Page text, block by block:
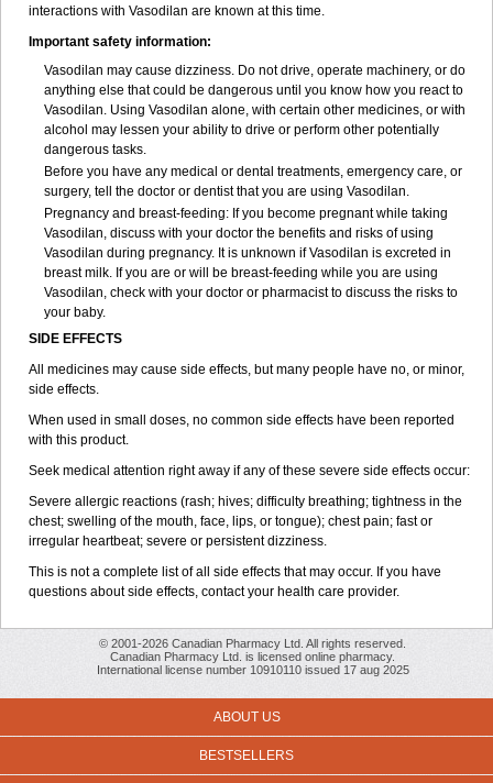
interactions with Vasodilan are known at this time.
Important safety information:
Vasodilan may cause dizziness. Do not drive, operate machinery, or do
anything else that could be dangerous until you know how you react to
Vasodilan. Using Vasodilan alone, with certain other medicines, or with
alcohol may lessen your ability to drive or perform other potentially
dangerous tasks.
Before you have any medical or dental treatments, emergency care, or
surgery, tell the doctor or dentist that you are using Vasodilan.
Pregnancy and breast-feeding: If you become pregnant while taking
Vasodilan, discuss with your doctor the benefits and risks of using
Vasodilan during pregnancy. It is unknown if Vasodilan is excreted in
breast milk. If you are or will be breast-feeding while you are using
Vasodilan, check with your doctor or pharmacist to discuss the risks to
your baby.
SIDE EFFECTS
All medicines may cause side effects, but many people have no, or minor,
side effects.
When used in small doses, no common side effects have been reported
with this product.
Seek medical attention right away if any of these severe side effects occur:
Severe allergic reactions (rash; hives; difficulty breathing; tightness in the
chest; swelling of the mouth, face, lips, or tongue); chest pain; fast or
irregular heartbeat; severe or persistent dizziness.
This is not a complete list of all side effects that may occur. If you have
questions about side effects, contact your health care provider.
© 2001-2026 Canadian Pharmacy Ltd. All rights reserved.
Canadian Pharmacy Ltd. is licensed online pharmacy.
International license number 10910110 issued 17 aug 2025
ABOUT US
BESTSELLERS